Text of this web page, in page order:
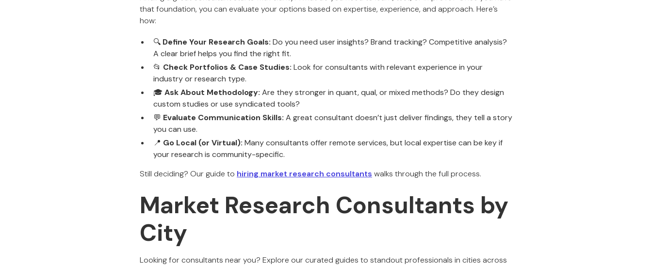
that foundation, you can evaluate your options based on expertise, experience, and approach. Here’s
how:
🔍 Define Your Research Goals: Do you need user insights? Brand tracking? Competitive analysis?
A clear brief helps you find the right fit.
📂 Check Portfolios & Case Studies: Look for consultants with relevant experience in your
industry or research type.
🎓 Ask About Methodology: Are they stronger in quant, qual, or mixed methods? Do they design
custom studies or use syndicated tools?
💬 Evaluate Communication Skills: A great consultant doesn’t just deliver findings, they tell a story
you can use.
📍 Go Local (or Virtual): Many consultants offer remote services, but local expertise can be key if
your research is community-specific.
Still deciding? Our guide to hiring market research consultants walks through the full process.
Market Research Consultants by
City
Looking for consultants near you? Explore our curated guides to standout professionals in cities across